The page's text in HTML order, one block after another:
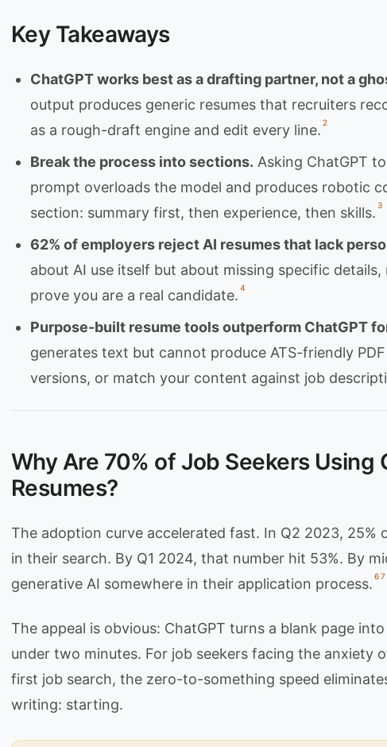
Key Takeaways
ChatGPT works best as a drafting partner, not a
output produces generic resumes that recruiters
as a rough-draft engine and edit every line. 2
Break the process into sections. Asking ChatGPT
prompt overloads the model and produces robotic
section: summary first, then experience, then skills. 3
62% of employers reject AI resumes that lack
about AI use itself but about missing specific
prove you are a real candidate. 4
Purpose-built resume tools outperform ChatGPT
generates text but cannot produce ATS-friendly
versions, or match your content against job
Why Are 70% of Job Seekers Using
Resumes?
The adoption curve accelerated fast. In Q2 2023, 25%
in their search. By Q1 2024, that number hit 53%. By
generative AI somewhere in their application process. 67
The appeal is obvious: ChatGPT turns a blank page
under two minutes. For job seekers facing the anxiety
first job search, the zero-to-something speed
writing: starting.